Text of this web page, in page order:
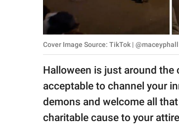
Contact Us
Privacy Policy
SCOOP UPWORTHY is
GOOD Worldwide Inc.
© GOOD Worldwide Inc.
All Rights Reserved.
Cover Image Source: TikTok | @maceyphall
Halloween is just around the
acceptable to channel your
demons and welcome all
charitable cause to your